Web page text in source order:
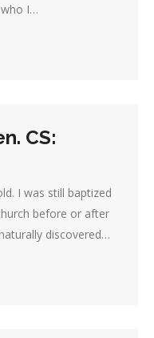
I…
CS:
I was still baptized
before or after
discovered…